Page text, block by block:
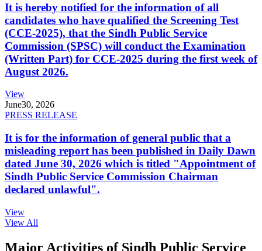
It is hereby notified for the information of all
candidates who have qualified the Screening Test
(CCE-2025), that the Sindh Public Service
Commission (SPSC) will conduct the Examination
(Written Part) for CCE-2025 during the first week of
August 2026.
View
June30, 2026
PRESS RELEASE
It is for the information of general public that a
misleading report has been published in Daily Dawn
dated June 30, 2026 which is titled "Appointment of
Sindh Public Service Commission Chairman
declared unlawful".
View
View All
Major Activities of Sindh Public Service